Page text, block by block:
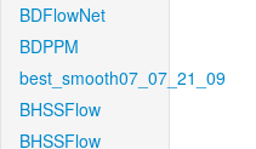
BDFlowNet
BDPPM
best_smooth07_07_21_09
BHSSFlow
BHSSFlow